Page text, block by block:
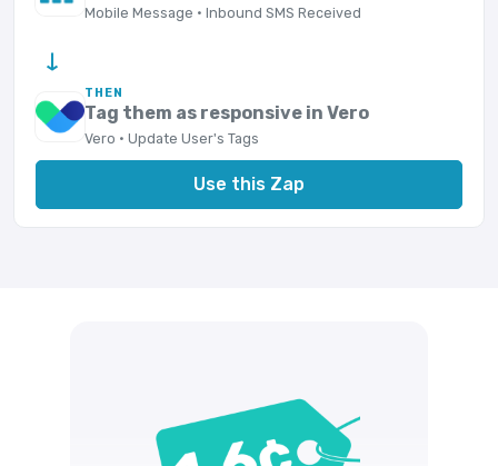
Mobile Message · Inbound SMS Received
→
THEN
Tag them as responsive in Vero
Vero · Update User's Tags
Use this Zap